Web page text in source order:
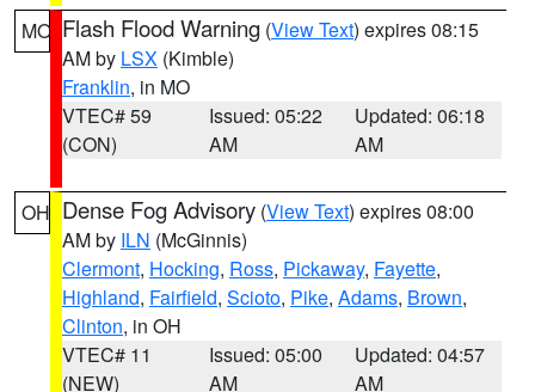
MO Flash Flood Warning (View Text) expires 08:15
AM by LSX (Kimble)
Franklin, in MO
VTEC# 59
(CON)
Issued: 05:22
AM
Updated: 06:18
AM
OH Dense Fog Advisory (View Text) expires 08:00
AM by ILN (McGinnis)
Clermont, Hocking, Ross, Pickaway, Fayette,
Highland, Fairfield, Scioto, Pike, Adams, Brown,
Clinton, in OH
VTEC# 11
(NEW)
Issued: 05:00
AM
Updated: 04:57
AM